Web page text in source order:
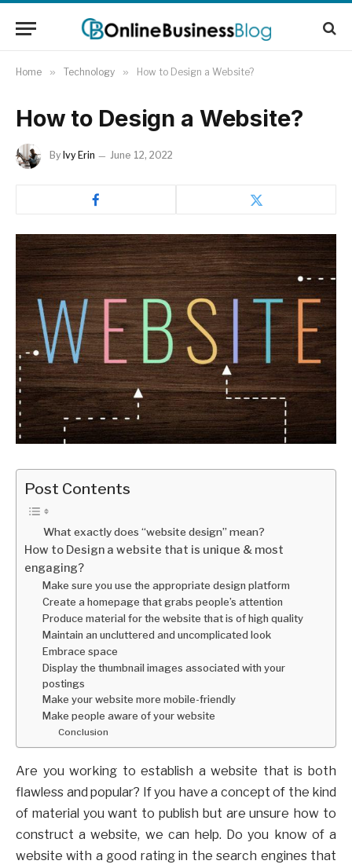
Home » Technology » How to Design a Website?
How to Design a Website?
By Ivy Erin June 12, 2022
Post Contents
What exactly does “website design” mean?
How to Design a website that is unique & most
engaging?
Make sure you use the appropriate design platform
Create a homepage that grabs people’s attention
Produce material for the website that is of high quality
Maintain an uncluttered and uncomplicated look
Embrace space
Display the thumbnail images associated with your
postings
Make your website more mobile-friendly
Make people aware of your website
Conclusion
Are you working to establish a website that is both
flawless and popular? If you have a concept of the kind
of material you want to publish but are unsure how to
construct a website, we can help. Do you know of a
website with a good rating in the search engines that